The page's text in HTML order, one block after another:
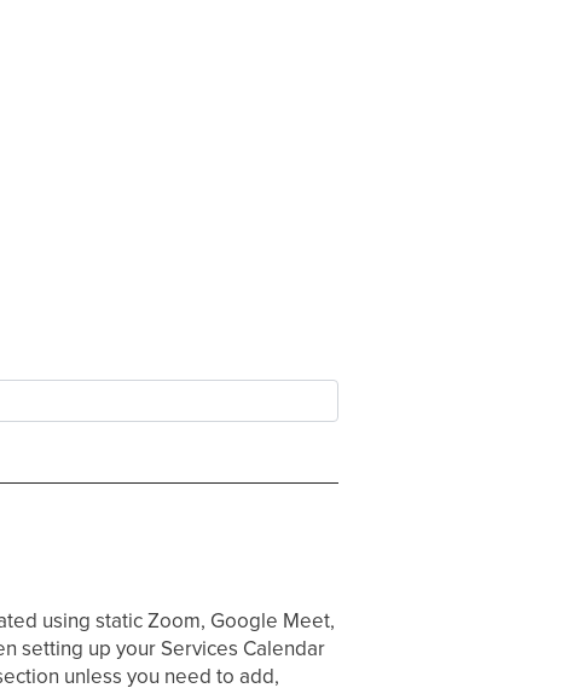
using static Zoom, Google Meet,
setting up your Services Calendar
unless you need to add,